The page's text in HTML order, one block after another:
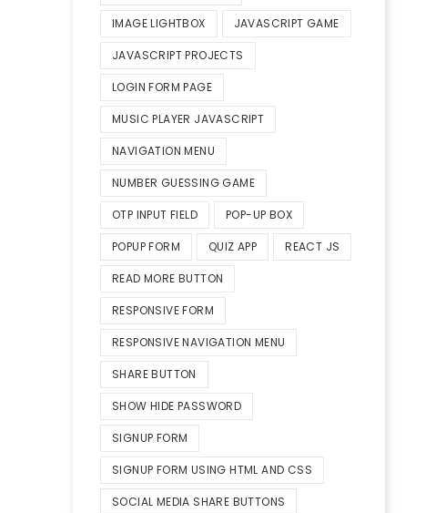
IMAGE LIGHTBOX JAVASCRIPT GAME
JAVASCRIPT PROJECTS
LOGIN FORM PAGE
MUSIC PLAYER JAVASCRIPT
NAVIGATION MENU
NUMBER GUESSING GAME
OTP INPUT FIELD POP-UP BOX
POPUP FORM QUIZ APP REACT JS
READ MORE BUTTON
RESPONSIVE FORM
RESPONSIVE NAVIGATION MENU
SHARE BUTTON
SHOW HIDE PASSWORD
SIGNUP FORM
SIGNUP FORM USING HTML AND CSS
SOCIAL MEDIA SHARE BUTTONS